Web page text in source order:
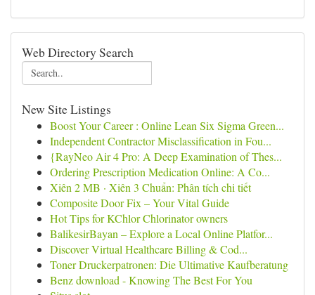
Web Directory Search
New Site Listings
Boost Your Career : Online Lean Six Sigma Green...
Independent Contractor Misclassification in Fou...
{RayNeo Air 4 Pro: A Deep Examination of Thes...
Ordering Prescription Medication Online: A Co...
Xiên 2 MB · Xiên 3 Chuẩn: Phân tích chi tiết
Composite Door Fix – Your Vital Guide
Hot Tips for KChlor Chlorinator owners
BalikesirBayan – Explore a Local Online Platfor...
Discover Virtual Healthcare Billing & Cod...
Toner Druckerpatronen: Die Ultimative Kaufberatung
Benz download - Knowing The Best For You